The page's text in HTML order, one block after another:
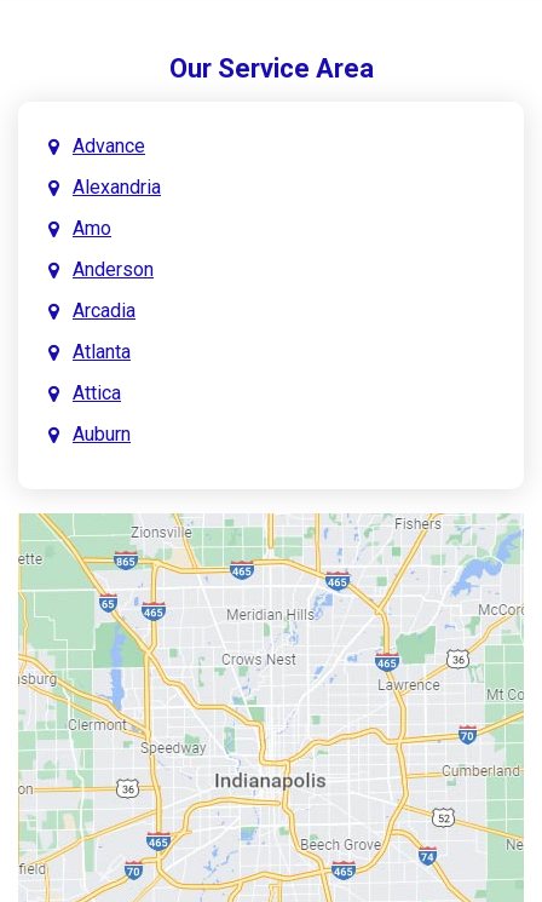
Our Service Area
Advance
Alexandria
Amo
Anderson
Arcadia
Atlanta
Attica
Auburn
Austin
Avon
Bainbridge
Bargersville
Batesville
Bedford
Beech Grove
Berne
Bethany
Bicknell